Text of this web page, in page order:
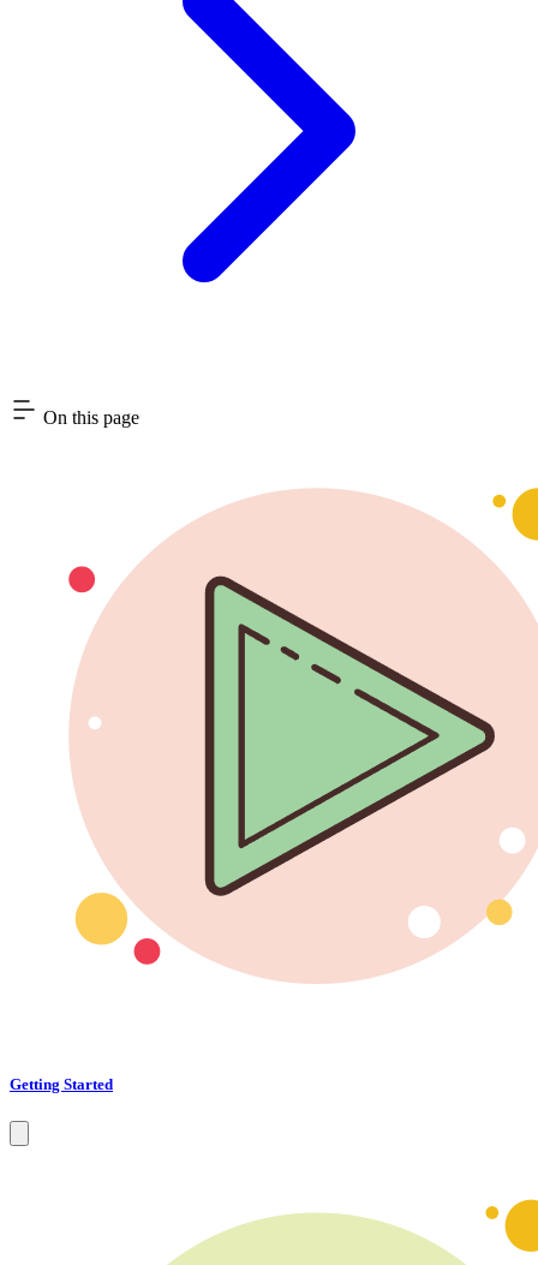
On this page
Getting Started